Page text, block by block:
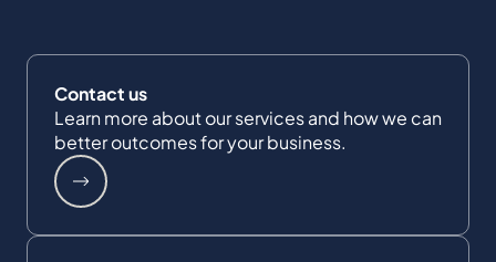
Contact us
Learn more about our services and how we can
better outcomes for your business.